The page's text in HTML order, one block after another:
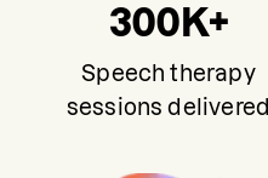
300K+
Speech therapy
sessions delivered